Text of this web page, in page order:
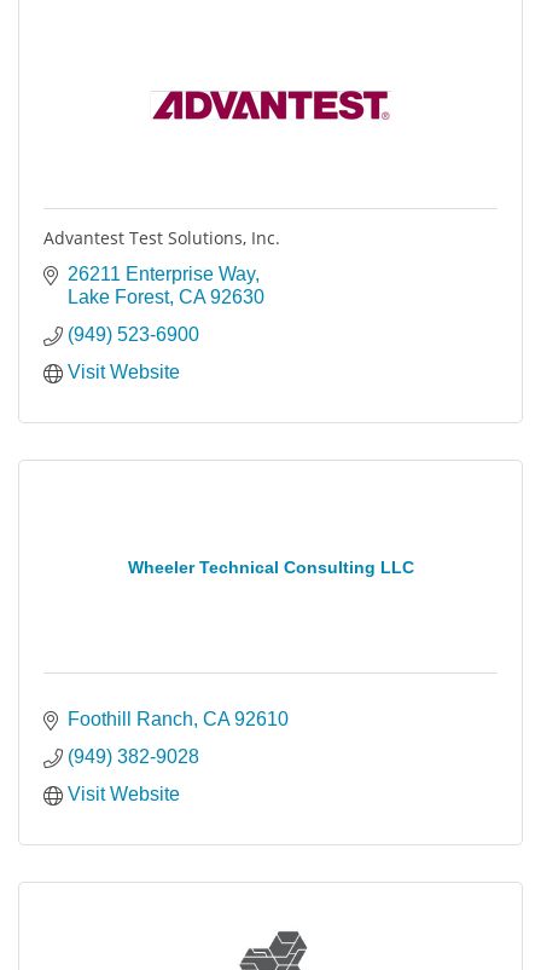
Advantest Test Solutions, Inc.
26211 Enterprise Way
Lake Forest CA 92630
(949) 523-6900
Visit Website
Wheeler Technical Consulting LLC
Foothill Ranch CA 92610
(949) 382-9028
Visit Website